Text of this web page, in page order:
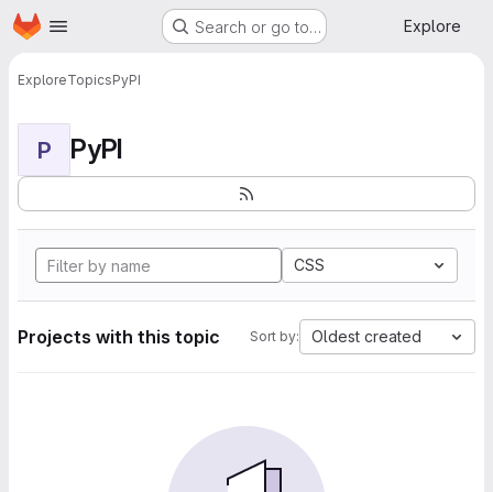
Skip to main content
Homepage Search or go to… Explore
ExploreTopicsPyPI
P PyPI
CSS
Projects with this topic Sort by: Oldest created